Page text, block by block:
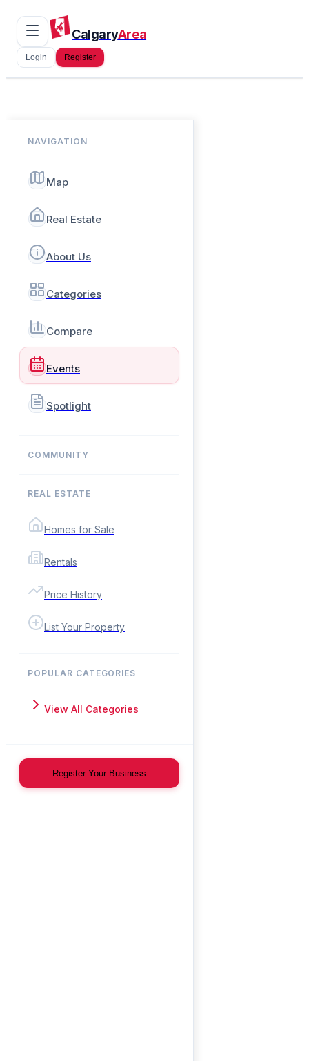
CalgaryArea
Login Register
NAVIGATION
Map
Real Estate
About Us
Categories
Compare
Events
Spotlight
COMMUNITY
REAL ESTATE
Homes for Sale
Rentals
Price History
List Your Property
POPULAR CATEGORIES
View All Categories
Register Your Business